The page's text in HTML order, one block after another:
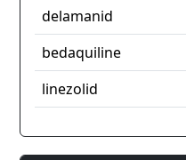
delamanid
bedaquiline
linezolid